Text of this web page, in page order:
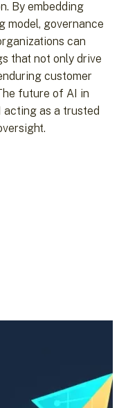
By embedding
model, governance
can
that not only drive
customer
future of AI in
acting as a trusted